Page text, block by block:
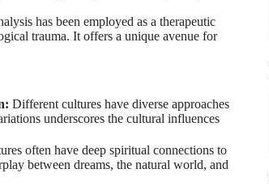
has been employed as a therapeutic
trauma. It offers a unique avenue for
Different cultures have diverse approaches
underscores the cultural influences
often have deep spiritual connections to
between dreams, the natural world, and